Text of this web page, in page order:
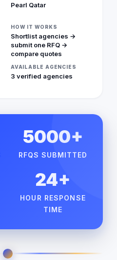
Pearl Qatar
HOW IT WORKS
Shortlist agencies →
submit one RFQ →
compare quotes
AVAILABLE AGENCIES
3 verified agencies
5000+
RFQS SUBMITTED
24+
HOUR RESPONSE
TIME